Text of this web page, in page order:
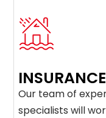
Our team of
specialists will